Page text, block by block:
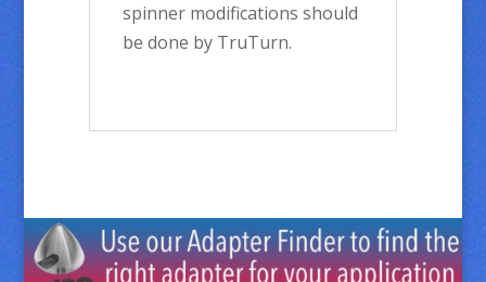
spinner modifications should
be done by TruTurn.